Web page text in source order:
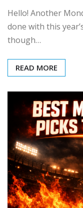
Hello! Another
done with this
though…
READ MORE